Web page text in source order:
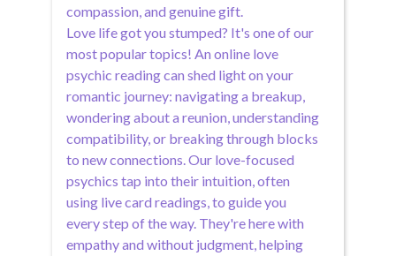
compassion, and genuine gift.
Love life got you stumped? It's one of our
most popular topics! An online love
psychic reading can shed light on your
romantic journey: navigating a breakup,
wondering about a reunion, understanding
compatibility, or breaking through blocks
to new connections. Our love-focused
psychics tap into their intuition, often
using live card readings, to guide you
every step of the way. They're here with
empathy and without judgment, helping